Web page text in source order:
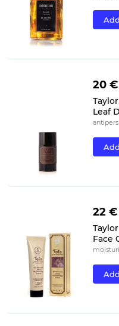
20 €
Leaf
22 €
Face